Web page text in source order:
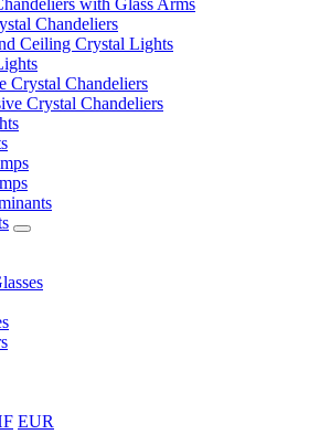
with Glass Arms
Chandeliers
Ceiling Crystal Lights
Crystal Chandeliers
Crystal Chandeliers
EUR